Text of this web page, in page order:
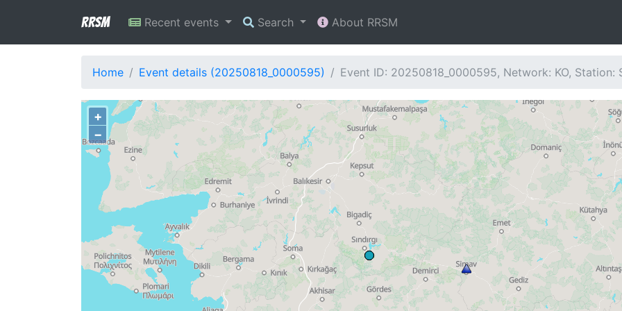
RRSM Recent events Search About RRSM
Home Event details (20250818_0000595) Event ID: 20250818_0000595, Network: KO, Station:
+
−